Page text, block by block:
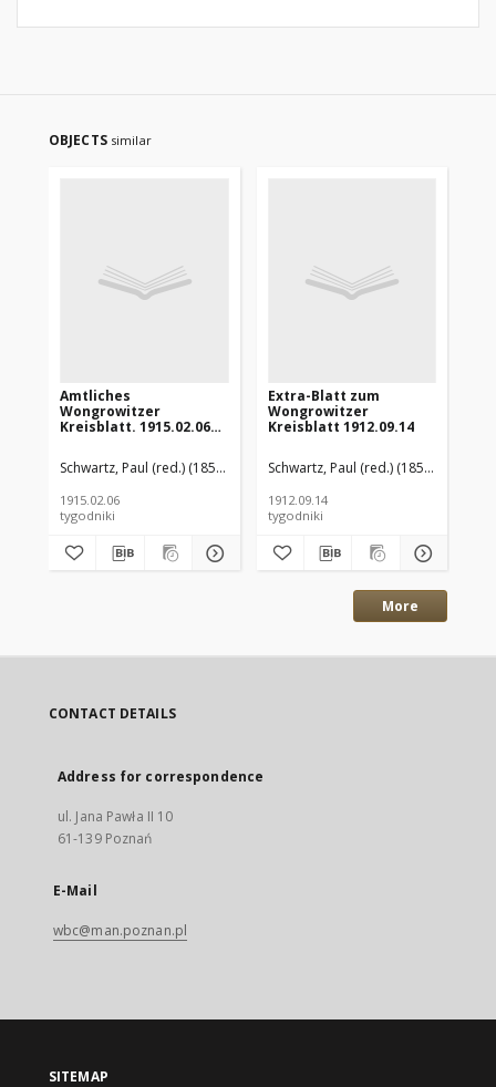
OBJECTS similar
Amtliches
Wongrowitzer
Kreisblatt. 1915.02.06
Schwartz, Paul (red.) (1853–1940)
1915.02.06
tygodniki
Extra-Blatt zum
Wongrowitzer
Kreisblatt 1912.09.14
Schwartz, Paul (red.) (1853–1940)
1912.09.14
tygodniki
More
CONTACT DETAILS
Address for correspondence
ul. Jana Pawła II 10
61-139 Poznań
E-Mail
wbc@man.poznan.pl
SITEMAP